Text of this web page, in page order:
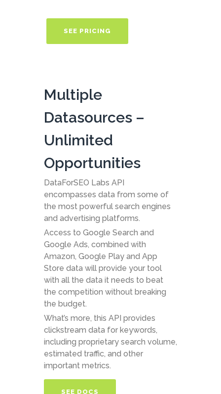
SEE PRICING
Multiple
Datasources –
Unlimited
Opportunities
DataForSEO Labs API
encompasses data from some of
the most powerful search engines
and advertising platforms.
Access to Google Search and
Google Ads, combined with
Amazon, Google Play and App
Store data will provide your tool
with all the data it needs to beat
the competition without breaking
the budget.
What’s more, this API provides
clickstream data for keywords,
including proprietary search volume,
estimated traffic, and other
important metrics.
SEE DOCS